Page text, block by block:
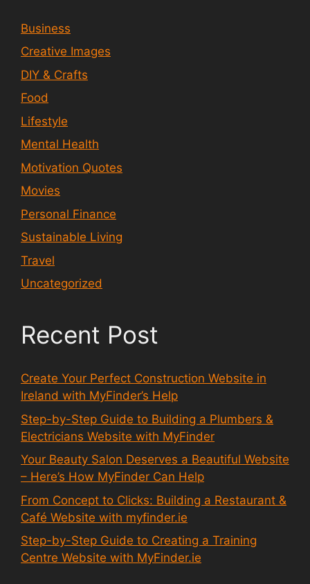
Business
Creative Images
DIY & Crafts
Food
Lifestyle
Mental Health
Motivation Quotes
Movies
Personal Finance
Sustainable Living
Travel
Uncategorized
Recent Post
Create Your Perfect Construction Website in
Ireland with MyFinder’s Help
Step-by-Step Guide to Building a Plumbers &
Electricians Website with MyFinder
Your Beauty Salon Deserves a Beautiful Website
– Here’s How MyFinder Can Help
From Concept to Clicks: Building a Restaurant &
Café Website with myfinder.ie
Step-by-Step Guide to Creating a Training
Centre Website with MyFinder.ie